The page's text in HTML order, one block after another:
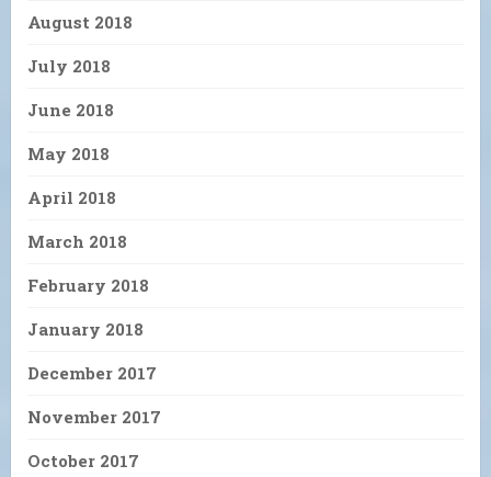
August 2018
July 2018
June 2018
May 2018
April 2018
March 2018
February 2018
January 2018
December 2017
November 2017
October 2017